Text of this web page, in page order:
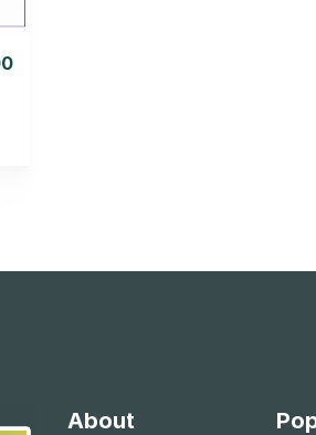
About